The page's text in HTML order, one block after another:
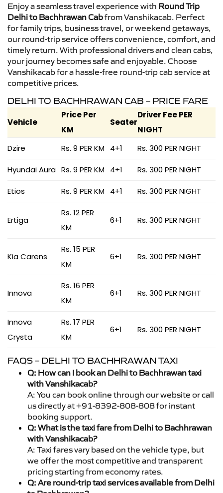
Enjoy a seamless travel experience with Round Trip
Delhi to Bachhrawan Cabfrom Vanshikacab. Perfect
for family trips, business travel, or weekend getaways,
our round-trip service offers convenience, comfort, and
timely return. With professional drivers and clean cabs,
your journey becomes safe and enjoyable. Choose
Vanshikacab for a hassle-free round-trip cab service at
competitive prices.
DELHI TO BACHHRAWAN CAB – PRICE FARE
Vehicle
Price Per
KM
Seater
Driver Fee PER
NIGHT
Dzire
Rs. 9 PER KM 4+1 Rs. 300 PER NIGHT
Hyundai Aura Rs. 9 PER KM 4+1 Rs. 300 PER NIGHT
Etios Rs. 9 PER KM 4+1 Rs. 300 PER NIGHT
Ertiga
Rs. 12 PER
KM
6+1 Rs. 300 PER NIGHT
Kia Carens
Rs. 15 PER
KM
6+1 Rs. 300 PER NIGHT
Innova
Rs. 16 PER
KM
6+1 Rs. 300 PER NIGHT
Innova
Crysta
Rs. 17 PER
KM
6+1 Rs. 300 PER NIGHT
FAQS – DELHI TO BACHHRAWAN TAXI
Q: How can I book an Delhi to Bachhrawan taxi
with Vanshikacab?
A: You can book online through our website or call
us directly at +91-8392-808-808 for instant
booking support.
Q: What is the taxi fare from Delhi to Bachhrawan
with Vanshikacab?
A: Taxi fares vary based on the vehicle type, but
we offer the most competitive and transparent
pricing starting from economy rates.
Q: Are round-trip taxi services available from Delhi